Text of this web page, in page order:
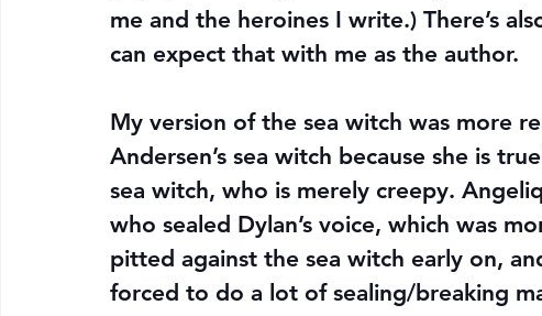
me and the heroines I write.) There’s
can expect that with me as the author.
My version of the sea witch was more
Andersen’s sea witch because she is
sea witch, who is merely creepy.
who sealed Dylan’s voice, which was
pitted against the sea witch early on,
forced to do a lot of sealing/breaking